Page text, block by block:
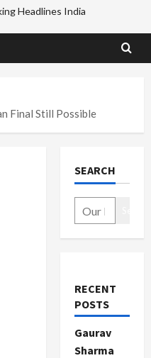
Headlines India
Final Still Possible
SEARCH
RECENT
POSTS
Gaurav
Sharma